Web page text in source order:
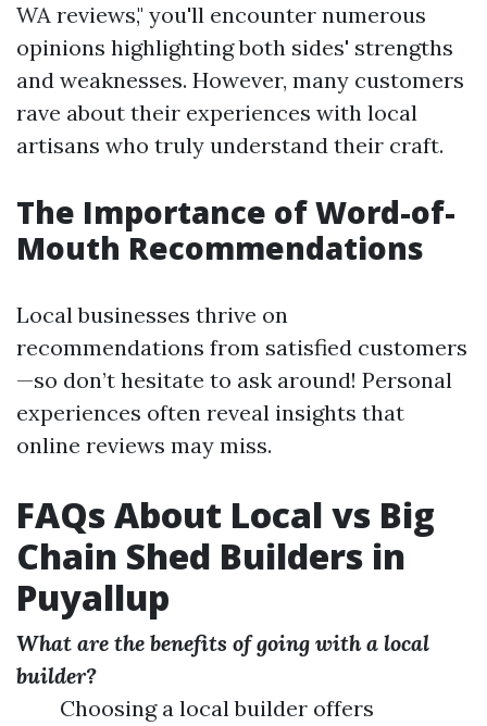
WA reviews," you'll encounter numerous
opinions highlighting both sides' strengths
and weaknesses. However, many customers
rave about their experiences with local
artisans who truly understand their craft.
The Importance of Word-of-
Mouth Recommendations
Local businesses thrive on
recommendations from satisfied customers
—so don’t hesitate to ask around! Personal
experiences often reveal insights that
online reviews may miss.
FAQs About Local vs Big
Chain Shed Builders in
Puyallup
What are the benefits of going with a local
builder?
Choosing a local builder offers